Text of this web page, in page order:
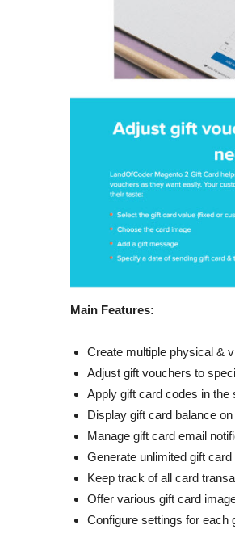
Main Features:
Create multiple physical &
Adjust gift vouchers to
Apply gift card codes in
Display gift card balance
Manage gift card email
Generate unlimited gift card
Keep track of all card
Offer various gift card
Configure settings for each